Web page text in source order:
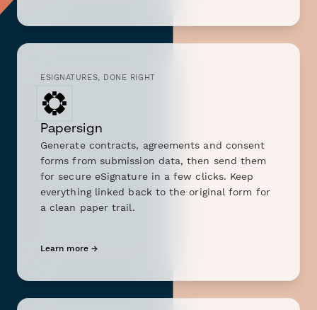
ESIGNATURES, DONE RIGHT
Papersign
Generate contracts, agreements and consent
forms from submission data, then send them
for secure eSignature in a few clicks. Keep
everything linked back to the original form for
a clean paper trail.
Learn more →